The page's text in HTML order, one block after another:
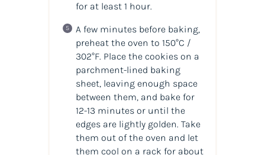
for at least 1 hour.
A few minutes before baking,
preheat the oven to 150°C /
302°F. Place the cookies on a
parchment-lined baking
sheet, leaving enough space
between them, and bake for
12-13 minutes or until the
edges are lightly golden. Take
them out of the oven and let
them cool on a rack for about